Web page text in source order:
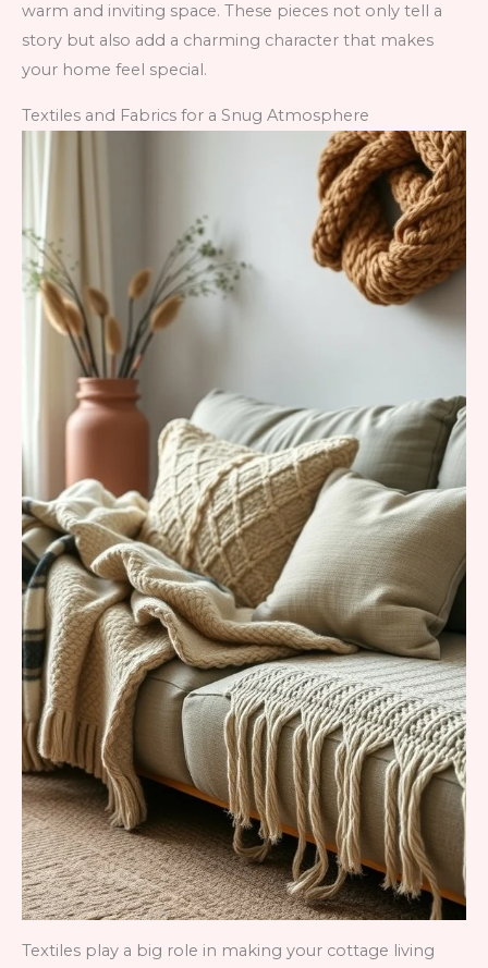
warm and inviting space. These pieces not only tell a
story but also add a charming character that makes
your home feel special.
Textiles and Fabrics for a Snug Atmosphere
Textiles play a big role in making your cottage living